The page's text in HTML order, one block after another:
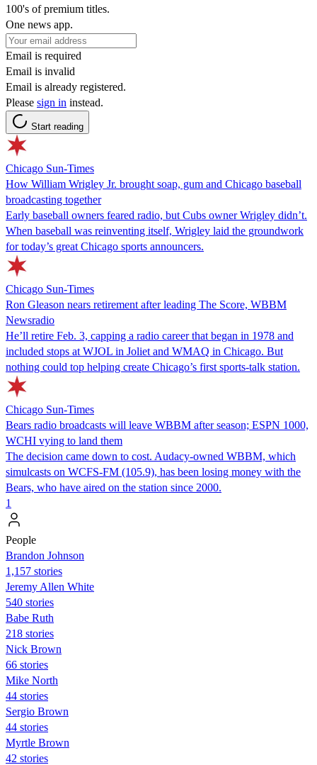
100's of premium titles.
One news app.
Email is required
Email is invalid
Email is already registered.
Please sign in instead.
Start reading
Chicago Sun-Times
How William Wrigley Jr. brought soap, gum and Chicago baseball
broadcasting together
Early baseball owners feared radio, but Cubs owner Wrigley didn’t.
When baseball was reinventing itself, Wrigley laid the groundwork
for today’s great Chicago sports announcers.
Chicago Sun-Times
Ron Gleason nears retirement after leading The Score, WBBM
Newsradio
He’ll retire Feb. 3, capping a radio career that began in 1978 and
included stops at WJOL in Joliet and WMAQ in Chicago. But
nothing could top helping create Chicago’s first sports-talk station.
Chicago Sun-Times
Bears radio broadcasts will leave WBBM after season; ESPN 1000,
WCHI vying to land them
The decision came down to cost. Audacy-owned WBBM, which
simulcasts on WCFS-FM (105.9), has been losing money with the
Bears, who have aired on the station since 2000.
1
People
Brandon Johnson
1,157 stories
Jeremy Allen White
540 stories
Babe Ruth
218 stories
Nick Brown
66 stories
Mike North
44 stories
Sergio Brown
44 stories
Myrtle Brown
42 stories